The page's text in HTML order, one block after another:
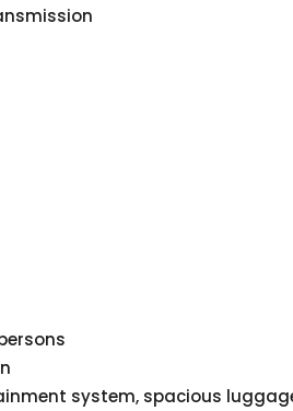
system, spacious